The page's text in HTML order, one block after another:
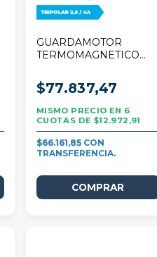
GUARDAMOTOR
TERMOMAGNETICO
2,5/4A
$77.837,47
6
$12.972,91
$66.161,85